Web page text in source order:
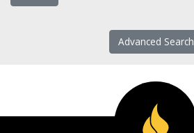
Advanced Search